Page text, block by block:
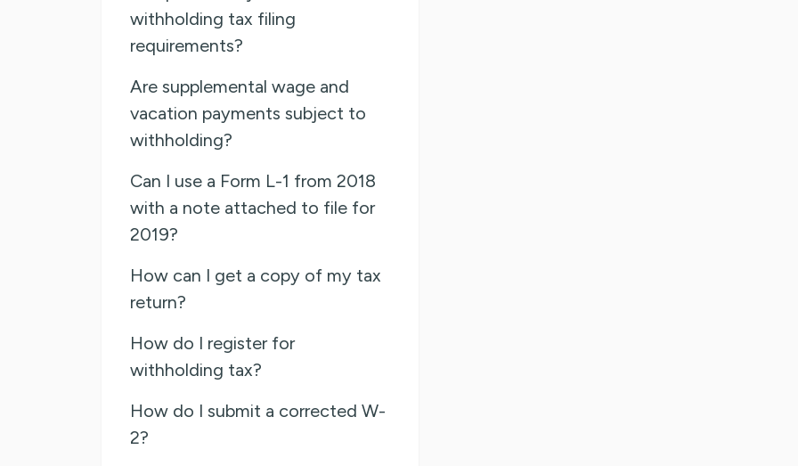
withholding tax filing
requirements?
Are supplemental wage and
vacation payments subject to
withholding?
Can I use a Form L-1 from 2018
with a note attached to file for
2019?
How can I get a copy of my tax
return?
How do I register for
withholding tax?
How do I submit a corrected W-
2?